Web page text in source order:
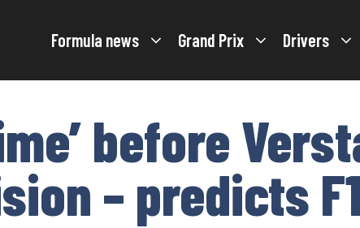
Formula news Grand Prix Drivers
before
– predicts F1